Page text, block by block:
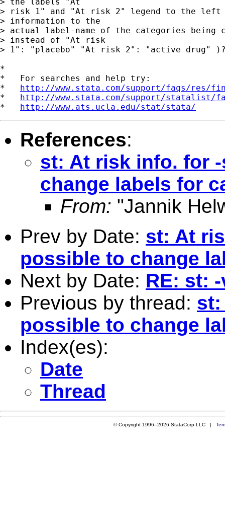
> risk 1" and "At risk 2" legend to the
> information to the
> actual label-name of the categories being
> instead of "At risk
> 1": "placebo" "At risk 2": "active drug"
*
*   For searches and help try:
* http://www.stata.com/support/faqs/res/
* http://www.stata.com/support/statalist/
* http://www.ats.ucla.edu/stat/stata/
References:
st: At risk info. for
change labels for
From: "Jannik
Prev by Date: st: At
possible to change
Next by Date: RE: st:
Previous by thread: st:
possible to change
Index(es):
Date
Thread
© Copyright 1996–2026 StataCorp LLC |